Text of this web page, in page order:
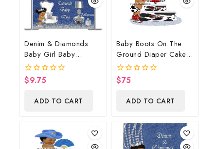
Denim & Diamonds
Baby Girl Baby
Shower Poster
Backdrop Digital File
0
$9.75
ADD TO CART
Baby Boots On The
Ground Diaper Cake,
Cowboy Diaper Cake,
Country Western Cow
Print, Baby Boots On
The Ground Baby
Gift
0
$75
ADD TO CART